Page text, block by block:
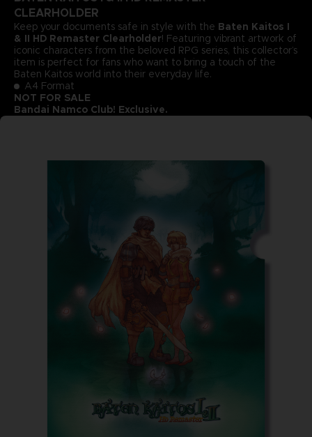
CLEARHOLDER
Keep your documents safe in style with the Baten Kaitos I
& II HD Remaster Clearholder! Featuring vibrant artwork of
iconic characters from the beloved RPG series, this collector’s
item is perfect for fans who want to bring a touch of the
Baten Kaitos world into their everyday life.
A4 Format
NOT FOR SALE
Bandai Namco Club! Exclusive.